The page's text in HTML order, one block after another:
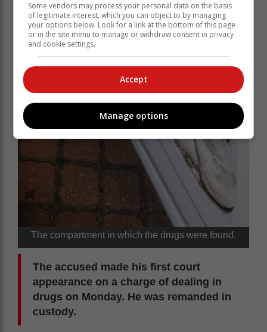
The compartment in which the drugs were found.
The accused made his first court
appearance on a charge of dealing in
drugs on Monday. He was remanded in
custody.
Some vendors may process your personal data on the basis
of legitimate interest, which you can object to by managing
your options below. Look for a link at the bottom of this page
or in the site menu to manage or withdraw consent in privacy
and cookie settings.
Accept
Manage options